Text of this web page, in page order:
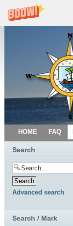
HOME FAQ
Search
Advanced search
Search / Mark